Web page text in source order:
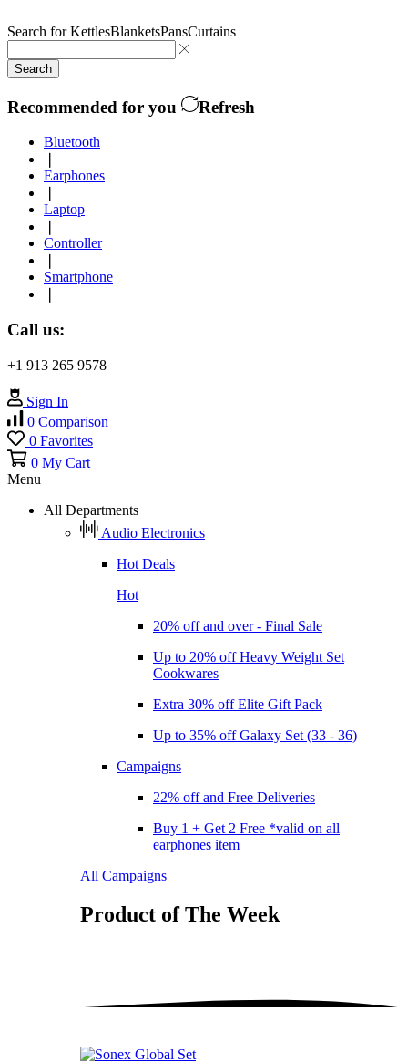
Search forKettlesBlanketsPansCurtains
Search
Recommended for you Refresh
Bluetooth
Earphones
Laptop
Controller
Smartphone
Call us:
+1 913 265 9578
Sign In
0 Comparison
0 Favorites
0 My Cart
Menu
All Departments
Audio Electronics
Hot Deals
Hot
20% off and over - Final Sale
Up to 20% off Heavy Weight Set
Cookwares
Extra 30% off Elite Gift Pack
Up to 35% off Galaxy Set (33 - 36)
Campaigns
22% off and Free Deliveries
Buy 1 + Get 2 Free *valid on all
earphones item
All Campaigns
Product of The Week